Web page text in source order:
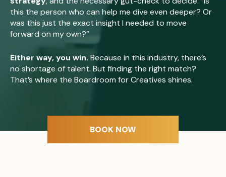
this the person who can help me dive even deeper? Or
was this just the exact insight I needed to move
forward on my own?”
Either way, you win. Because in this industry, there’s
no shortage of talent. But finding the right match?
That’s where the Boardroom for Creatives shines.
BOOK NOW